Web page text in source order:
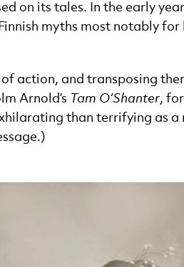
on its tales. In the early
myths most notably for
action, and transposing
Arnold’s Tam O’Shanter,
than terrifying as a